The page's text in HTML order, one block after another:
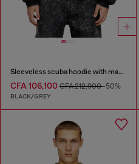
Sleeveless scuba hoodie with marble wash
CFA 106,100 CFA 212,900-50%
BLACK/GREY